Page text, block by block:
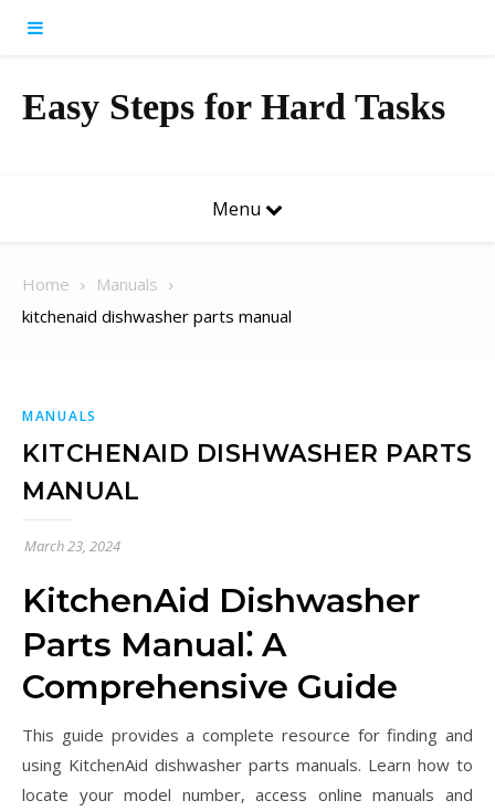
Easy Steps for Hard Tasks
Menu
Home
Manuals
kitchenaid dishwasher parts manual
MANUALS
KITCHENAID DISHWASHER PARTS
MANUAL
March 23, 2024
KitchenAid Dishwasher
Parts Manual⁚ A
Comprehensive Guide
This guide provides a complete resource for finding and
using KitchenAid dishwasher parts manuals. Learn how to
locate your model number‚ access online manuals and